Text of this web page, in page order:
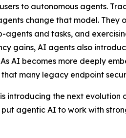
to autonomous agents.
change that model. They
and tasks, and
gains, AI agents also
AI becomes more deeply
many legacy endpoint
introducing the next
agentic AI to work with